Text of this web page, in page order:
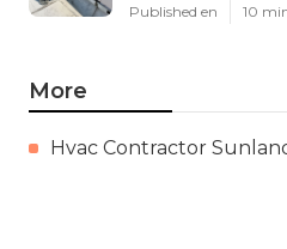
Published en 10
More
Hvac Contractor